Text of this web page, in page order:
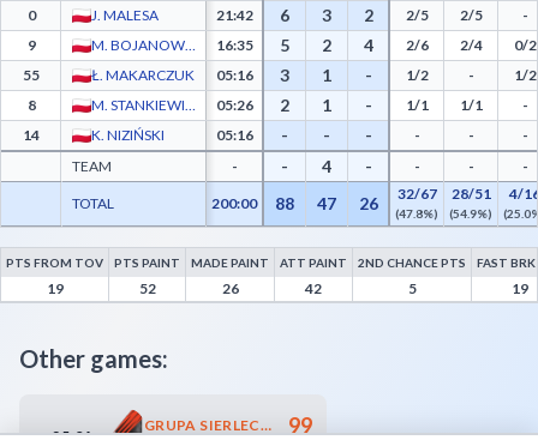
0
J. MALESA 21:42 6 3 2 2/5 2/5
-
9
M. BOJANOWSKI 16:35 5 2 4 2/6 2/4
0/2
55
Ł. MAKARCZUK 05:16 3 1 - 1/2 -
1/2
8
M. STANKIEWICZ 05:26 2 1 - 1/1 1/1
-
14
K. NIZIŃSKI 05:16 - - - - -
-
TEAM
- - 4 - - - -
TOTAL 200:00 88 47 26 32/67
(47.8%)
28/51
(54.9%)
4/
Górnik Trans.eu Wałbrzych Advanced Statistics - Points from Turnovers, Paint
PTS FROM TOV PTS PAINT MADE PAINT ATT PAINT 2ND CHANCE PTS FAST
19 52 26 42 5 19
Other games:
25.04
GRUPA SIERLECCY-CZARNI SŁUPSK 99